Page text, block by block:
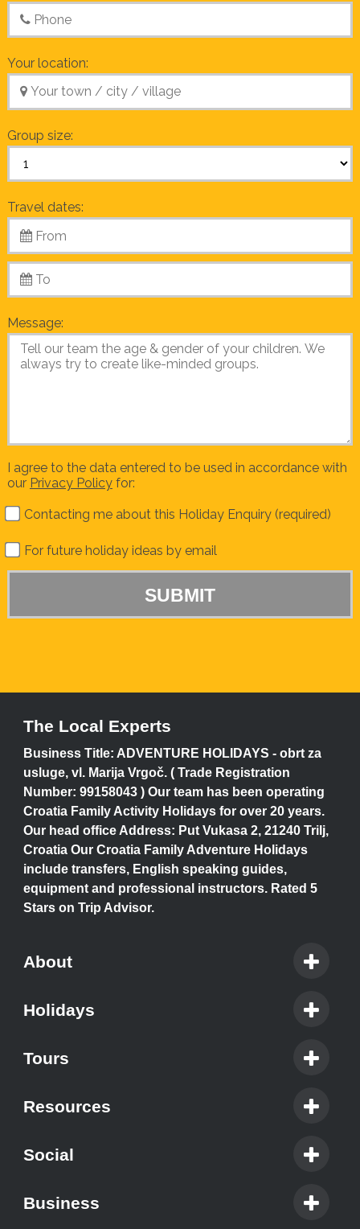
Your location:
Group size:
Travel dates:
Message:
I agree to the data entered to be used in accordance with
our Privacy Policyfor:
Contacting me about this Holiday Enquiry (required)
For future holiday ideas by email
The Local Experts
Business Title: ADVENTURE HOLIDAYS - obrt za
usluge, vl. Marija Vrgoč. ( Trade Registration
Number: 99158043 ) Our team has been operating
Croatia Family Activity Holidays for over 20 years.
Our head office Address: Put Vukasa 2, 21240 Trilj,
Croatia Our Croatia Family Adventure Holidays
include transfers, English speaking guides,
equipment and professional instructors. Rated 5
Stars on Trip Advisor.
About
Holidays
Tours
Resources
Social
Business